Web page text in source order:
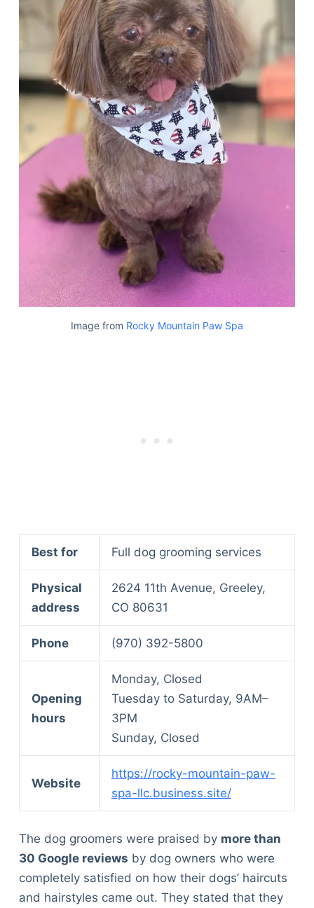
Image from Rocky Mountain Paw Spa
Best for Full dog grooming services
Physical
address
2624 11th Avenue, Greeley,
CO 80631
Phone (970) 392-5800
Opening
hours
Monday, Closed
Tuesday to Saturday, 9AM–
3PM
Sunday, Closed
Website
https://rocky-mountain-paw-
spa-llc.business.site/
The dog groomers were praised by more than
30 Google reviews by dog owners who were
completely satisfied on how their dogs’ haircuts
and hairstyles came out. They stated that they